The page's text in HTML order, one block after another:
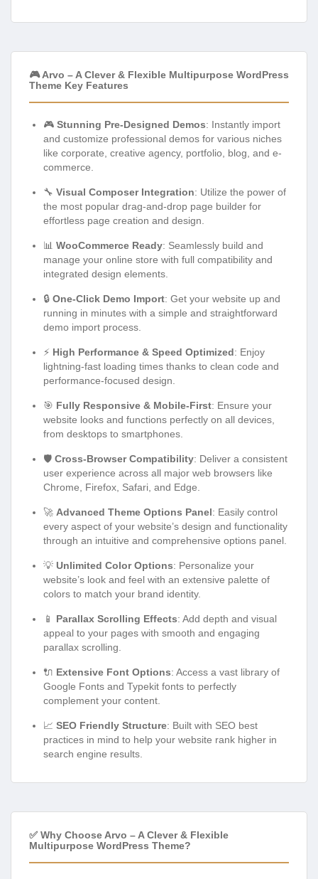
🎮 Arvo – A Clever & Flexible Multipurpose WordPress
Theme Key Features
🎮 Stunning Pre-Designed Demos: Instantly import
and customize professional demos for various niches
like corporate, creative agency, portfolio, blog, and e-
commerce.
🔧 Visual Composer Integration: Utilize the power of
the most popular drag-and-drop page builder for
effortless page creation and design.
📊 WooCommerce Ready: Seamlessly build and
manage your online store with full compatibility and
integrated design elements.
🔒 One-Click Demo Import: Get your website up and
running in minutes with a simple and straightforward
demo import process.
⚡ High Performance & Speed Optimized: Enjoy
lightning-fast loading times thanks to clean code and
performance-focused design.
🎯 Fully Responsive & Mobile-First: Ensure your
website looks and functions perfectly on all devices,
from desktops to smartphones.
🛡️ Cross-Browser Compatibility: Deliver a consistent
user experience across all major web browsers like
Chrome, Firefox, Safari, and Edge.
🚀 Advanced Theme Options Panel: Easily control
every aspect of your website’s design and functionality
through an intuitive and comprehensive options panel.
💡 Unlimited Color Options: Personalize your
website’s look and feel with an extensive palette of
colors to match your brand identity.
📱 Parallax Scrolling Effects: Add depth and visual
appeal to your pages with smooth and engaging
parallax scrolling.
🔌 Extensive Font Options: Access a vast library of
Google Fonts and Typekit fonts to perfectly
complement your content.
📈 SEO Friendly Structure: Built with SEO best
practices in mind to help your website rank higher in
search engine results.
✅ Why Choose Arvo – A Clever & Flexible
Multipurpose WordPress Theme?